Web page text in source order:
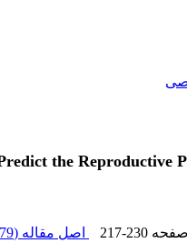
the Reproductive
صفحه 217-230 اصل مقاله (M